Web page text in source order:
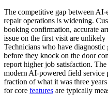
The competitive gap between
repair operations is widening.
booking confirmation, accurate
issue on the first visit are
Technicians who have diagnostic
before they knock on the door
report higher job satisfaction. The
modern AI-powered field service
fraction of what it was three
for core features are typically